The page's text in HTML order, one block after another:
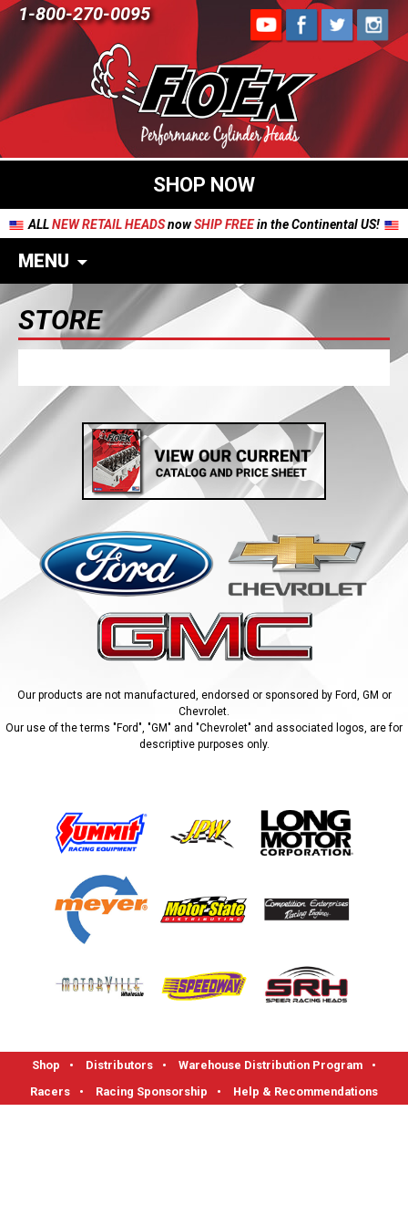
1-800-270-0095
SHOP NOW
ALLNEW RETAIL HEADSnowSHIP FREEin the Continental US!
MENU
STORE
Our products are not manufactured, endorsed or sponsored by Ford, GM or
Chevrolet.
Our use of the terms "Ford", "GM" and "Chevrolet" and associated logos, are for
descriptive purposes only.
Shop • Distributors • Warehouse Distribution Program
•
Racers
• Racing Sponsorship • Help & Recommendations